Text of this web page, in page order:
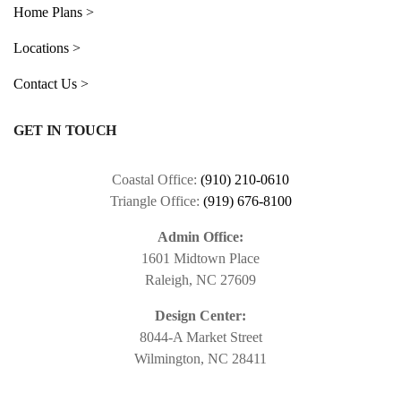
Home Plans >
Locations >
Contact Us >
GET IN TOUCH
Coastal Office: (910) 210-0610
Triangle Office: (919) 676-8100
Admin Office:
1601 Midtown Place
Raleigh, NC 27609
Design Center:
8044-A Market Street
Wilmington, NC 28411